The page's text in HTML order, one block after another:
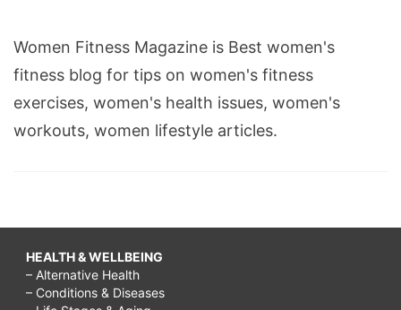
Women Fitness Magazine is Best women's
fitness blog for tips on women's fitness
exercises, women's health issues, women's
workouts, women lifestyle articles.
HEALTH & WELLBEING
– Alternative Health
– Conditions & Diseases